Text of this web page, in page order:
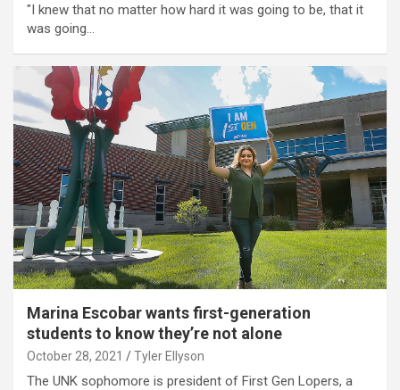
"I knew that no matter how hard it was going to be, that it
was going…
Marina Escobar wants first-generation
students to know they’re not alone
October 28, 2021 Tyler Ellyson
The UNK sophomore is president of First Gen Lopers, a